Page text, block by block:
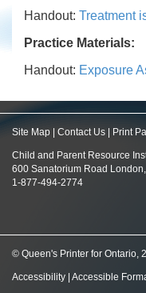
Handout: Treatment
Practice Materials:
Handout: Exposure
Site Map Contact Us Print
Child and Parent Resource
600 Sanatorium Road
1-877-494-2774
© Queen's Printer for Ontario,
Accessibility Accessible